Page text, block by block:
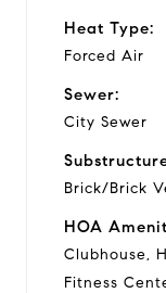
Heat Type:
Forced Air
Sewer:
City Sewer
Brick/Brick
HOA
Clubhouse,
Fitness